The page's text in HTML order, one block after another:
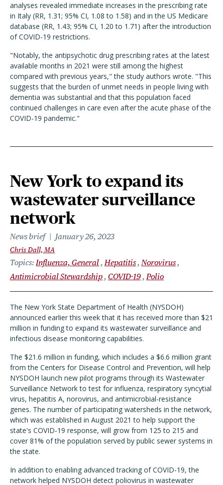
analyses revealed immediate increases in the prescribing rate
in Italy (RR, 1.31; 95% CI, 1.08 to 1.58) and in the US Medicare
database (RR, 1.43; 95% CI, 1.20 to 1.71) after the introduction
of COVID-19 restrictions.
"Notably, the antipsychotic drug prescribing rates at the latest
available months in 2021 were still among the highest
compared with previous years," the study authors wrote. "This
suggests that the burden of unmet needs in people living with
dementia was substantial and that this population faced
continued challenges in care even after the acute phase of the
COVID-19 pandemic."
New York to expand its
wastewater surveillance
network
News brief January 26, 2023
Chris Dall, MA
Topics Influenza, General Hepatitis Norovirus
Antimicrobial Stewardship COVID-19 Polio
The New York State Department of Health (NYSDOH)
announced earlier this week that it has received more than $21
million in funding to expand its wastewater surveillance and
infectious disease monitoring capabilities.
The $21.6 million in funding, which includes a $6.6 million grant
from the Centers for Disease Control and Prevention, will help
NYSDOH launch new pilot programs through its Wastewater
Surveillance Network to test for influenza, respiratory syncytial
virus, hepatitis A, norovirus, and antimicrobial-resistance
genes. The number of participating watersheds in the network,
which was established in August 2021 to help support the
state's COVID-19 response, will grow from 125 to 215 and
cover 81% of the population served by public sewer systems in
the state.
In addition to enabling advanced tracking of COVID-19, the
network helped NYSDOH detect poliovirus in wastewater